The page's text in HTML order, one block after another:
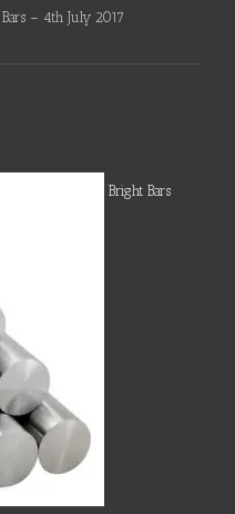
– 4th July 2017
Bright Bars